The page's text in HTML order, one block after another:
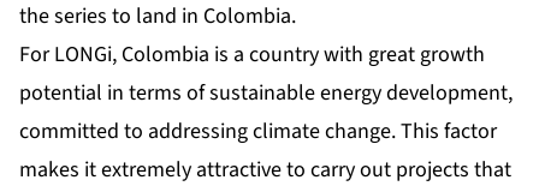
the series to land in Colombia.
For LONGi, Colombia is a country with great growth
potential in terms of sustainable energy development,
committed to addressing climate change. This factor
makes it extremely attractive to carry out projects that